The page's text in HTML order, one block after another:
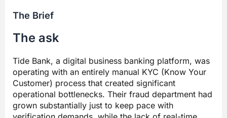
The Brief
The ask
Tide Bank, a digital business banking platform, was
operating with an entirely manual KYC (Know Your
Customer) process that created significant
operational bottlenecks. Their fraud department had
grown substantially just to keep pace with